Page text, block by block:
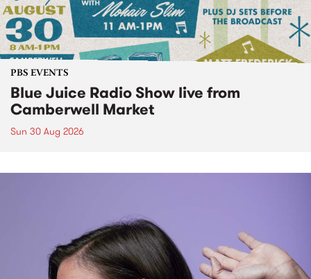
PBS EVENTS
Blue Juice Radio Show live from
Camberwell Market
Sun 30 Aug 2026